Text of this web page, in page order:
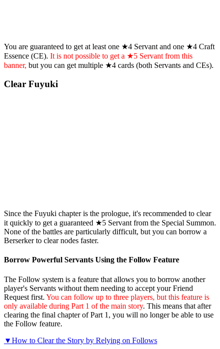
You are guaranteed to get at least one ★4 Servant and one ★4 Craft
Essence (CE). It is not possible to get a ★5 Servant from this
banner, but you can get multiple ★4 cards (both Servants and CEs).
Clear Fuyuki
Since the Fuyuki chapter is the prologue, it's recommended to clear
it quickly to get a guaranteed ★5 Servant from the Special Summon.
None of the battles are particularly difficult, but you can borrow a
Berserker to clear nodes faster.
Borrow Powerful Servants Using the Follow Feature
The Follow system is a feature that allows you to borrow another
player's Servants without them needing to accept your Friend
Request first. You can follow up to three players, but this feature is
only available during Part 1 of the main story. This means that after
clearing the final chapter of Part 1, you will no longer be able to use
the Follow feature.
▼How to Clear the Story by Relying on Follows